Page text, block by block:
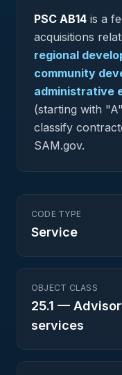
PSC AB14 is a
acquisitions
regional
community
administrative
(starting with
classify
SAM.gov.
CODE TYPE
Service
OBJECT CLASS
25.1 —
services